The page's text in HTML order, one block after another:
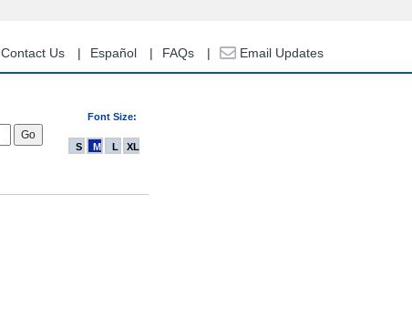
Contact Us Español FAQs Email Updates
Font Size:
S M L XL